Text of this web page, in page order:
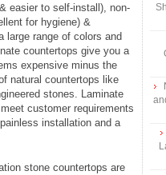
easier to self-install), non-
for hygiene) &
large range of colors and
countertops give you a
expensive minus the
natural countertops like
stones. Laminate
customer requirements
installation and a
stone countertops are